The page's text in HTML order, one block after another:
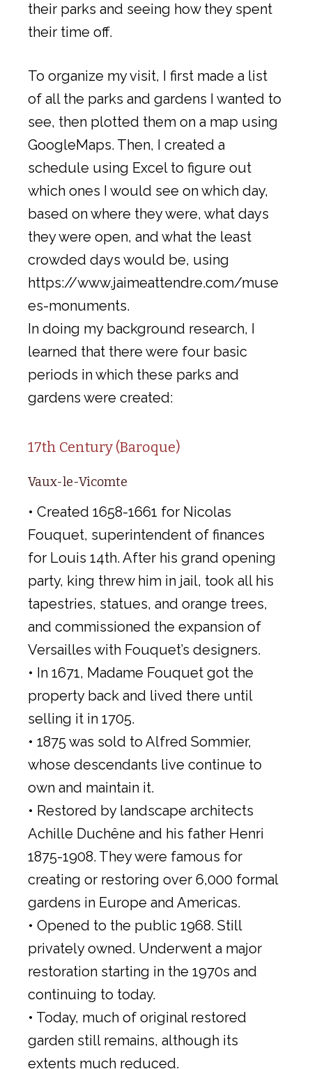
their parks and seeing how they spent
their time off.
To organize my visit, I first made a list
of all the parks and gardens I wanted to
see, then plotted them on a map using
GoogleMaps. Then, I created a
schedule using Excel to figure out
which ones I would see on which day,
based on where they were, what days
they were open, and what the least
crowded days would be, using
https://www.jaimeattendre.com/muse
es-monuments.
In doing my background research, I
learned that there were four basic
periods in which these parks and
gardens were created:
17th Century (Baroque)
Vaux-le-Vicomte
• Created 1658-1661 for Nicolas
Fouquet, superintendent of finances
for Louis 14th. After his grand opening
party, king threw him in jail, took all his
tapestries, statues, and orange trees,
and commissioned the expansion of
Versailles with Fouquet’s designers.
• In 1671, Madame Fouquet got the
property back and lived there until
selling it in 1705.
• 1875 was sold to Alfred Sommier,
whose descendants live continue to
own and maintain it.
• Restored by landscape architects
Achille Duchêne and his father Henri
1875-1908. They were famous for
creating or restoring over 6,000 formal
gardens in Europe and Americas.
• Opened to the public 1968. Still
privately owned. Underwent a major
restoration starting in the 1970s and
continuing to today.
• Today, much of original restored
garden still remains, although its
extents much reduced.